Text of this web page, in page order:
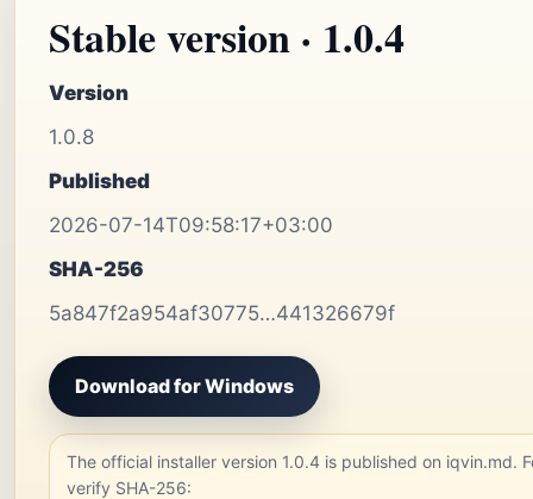
Stable version · 1.0.4
Version
1.0.8
Published
2026-07-14T09:58:17+03:00
SHA-256
5a847f2a954af30775…441326679f
Download for Windows
The official installer version 1.0.4 is published on iqvin.md.
verify SHA-256: